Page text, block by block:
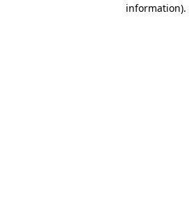
information).